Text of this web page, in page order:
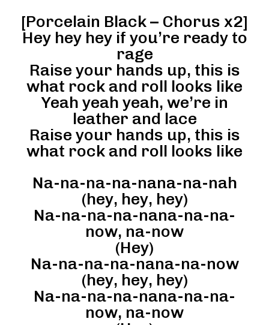
[Porcelain Black – Chorus x2]
Hey hey hey if you’re ready to
rage
Raise your hands up, this is
what rock and roll looks like
Yeah yeah yeah, we’re in
leather and lace
Raise your hands up, this is
what rock and roll looks like
Na-na-na-na-nana-na-nah
(hey, hey, hey)
Na-na-na-na-nana-na-na-
now, na-now
(Hey)
Na-na-na-na-nana-na-now
(hey, hey, hey)
Na-na-na-na-nana-na-na-
now, na-now